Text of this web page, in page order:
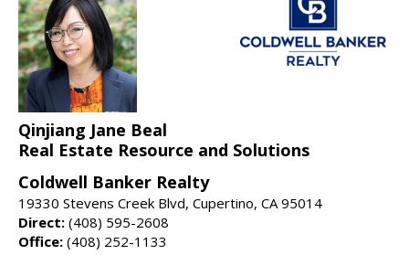
Qinjiang Jane Beal
Real Estate Resource and Solutions
Coldwell Banker Realty
19330 Stevens Creek Blvd, Cupertino, CA 95014
Direct: (408) 595-2608
Office: (408) 252-1133